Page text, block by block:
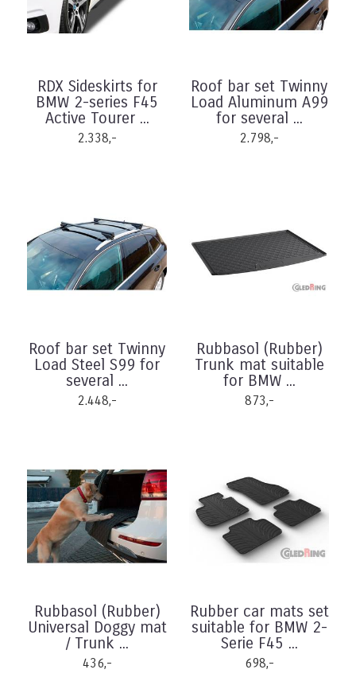
RDX Sideskirts for
BMW 2-series F45
Active Tourer ...
2.338,-
Roof bar set Twinny
Load Aluminum A99
for several ...
2.798,-
Roof bar set Twinny
Load Steel S99 for
several ...
2.448,-
Rubbasol (Rubber)
Trunk mat suitable
for BMW ...
873,-
Rubbasol (Rubber)
Universal Doggy mat
/ Trunk ...
436,-
Rubber car mats set
suitable for BMW 2-
Serie F45 ...
698,-